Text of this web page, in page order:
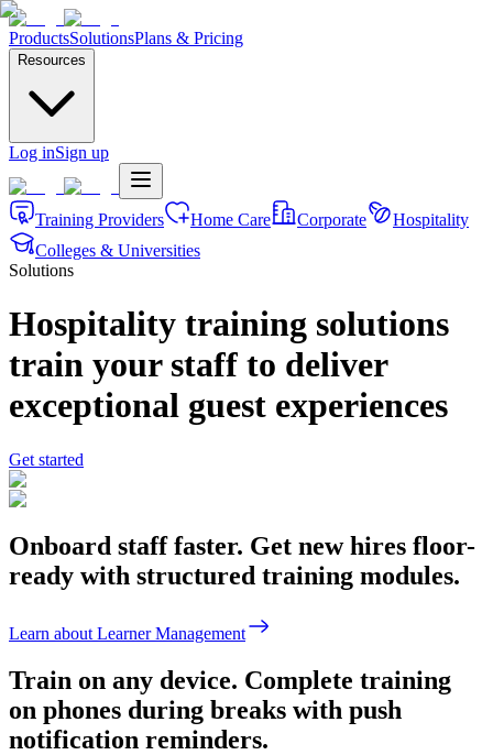
ProductsSolutionsPlans & Pricing
Resources
Log inSign up
Training Providers Home Care Corporate
Hospitality
Colleges & Universities
Solutions
Hospitality training solutions
train your staff to deliver
exceptional guest experiences
Get started
Onboard staff faster. Get new hires floor-
ready with structured training modules.
Learn about Learner Management
Train on any device. Complete training
on phones during breaks with push
notification reminders.